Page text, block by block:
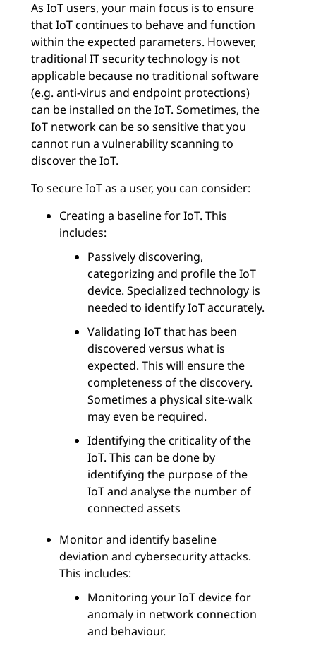
As IoT users, your main focus is to ensure
that IoT continues to behave and function
within the expected parameters. However,
traditional IT security technology is not
applicable because no traditional software
(e.g. anti-virus and endpoint protections)
can be installed on the IoT. Sometimes, the
IoT network can be so sensitive that you
cannot run a vulnerability scanning to
discover the IoT.
To secure IoT as a user, you can consider:
Creating a baseline for IoT. This
includes:
Passively discovering,
categorizing and profile the IoT
device. Specialized technology is
needed to identify IoT accurately.
Validating IoT that has been
discovered versus what is
expected. This will ensure the
completeness of the discovery.
Sometimes a physical site-walk
may even be required.
Identifying the criticality of the
IoT. This can be done by
identifying the purpose of the
IoT and analyse the number of
connected assets
Monitor and identify baseline
deviation and cybersecurity attacks.
This includes:
Monitoring your IoT device for
anomaly in network connection
and behaviour.